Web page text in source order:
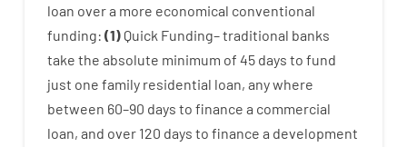
loan overa more economical conventional
funding: (1) Quick Funding–traditional banks
take the absolute minimum of 45 days to fund
just one family residential loan, anywhere
between 60–90 days to finance a commercial
loan, and over 120 days to finance a development